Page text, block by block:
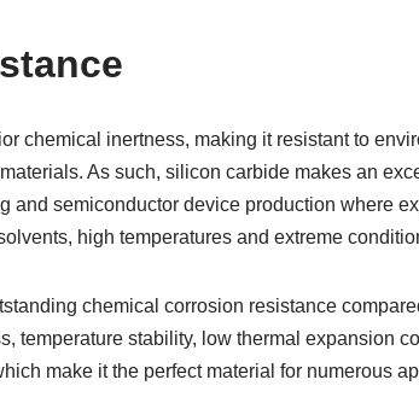
chemical inertness, making it resistant to
As such, silicon carbide makes an
and semiconductor device production where
high temperatures and extreme
chemical corrosion resistance
temperature stability, low thermal expansion
make it the perfect material for numerous